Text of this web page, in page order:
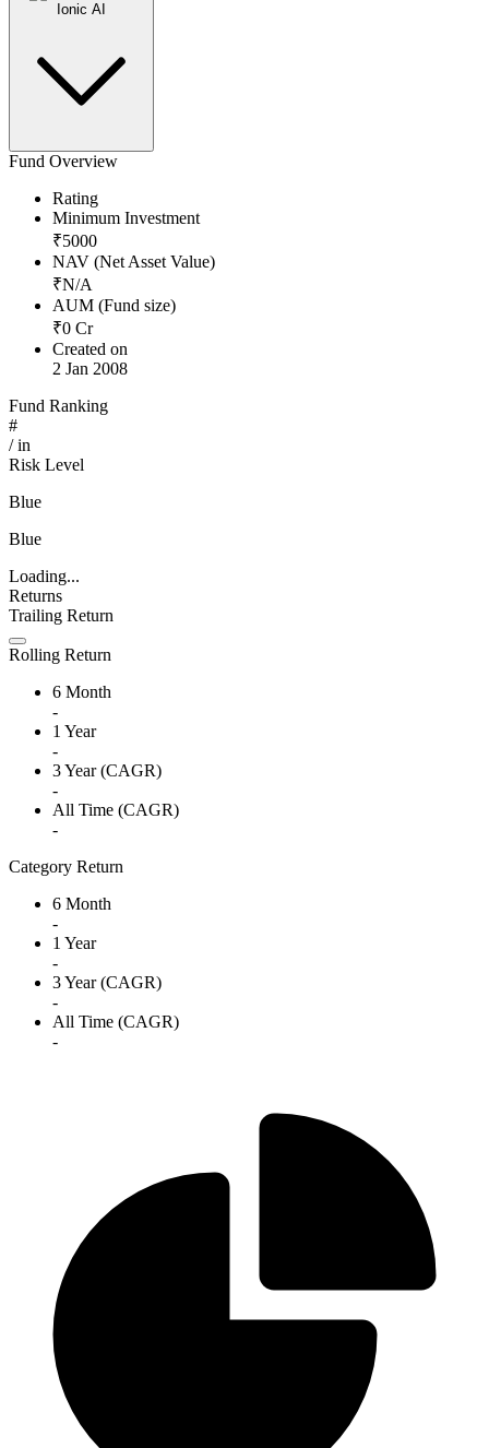
Ionic AI
Fund Overview
Rating
Minimum Investment
₹5000
NAV (Net Asset Value)
₹N/A
AUM (Fund size)
₹0 Cr
Created on
2 Jan 2008
Fund Ranking
#
/in
Risk Level
Blue
Blue
Loading...
Returns
Trailing Return
Rolling Return
6 Month
-
1 Year
-
3 Year (CAGR)
-
All Time (CAGR)
-
Category Return
6 Month
-
1 Year
-
3 Year (CAGR)
-
All Time (CAGR)
-